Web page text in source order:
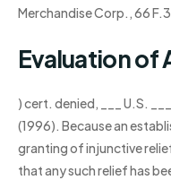
Merchandise Corp., 66
Evaluation of
) cert. denied, ___ U.S.
(1996). Because an
granting of injunctive
that any such relief has